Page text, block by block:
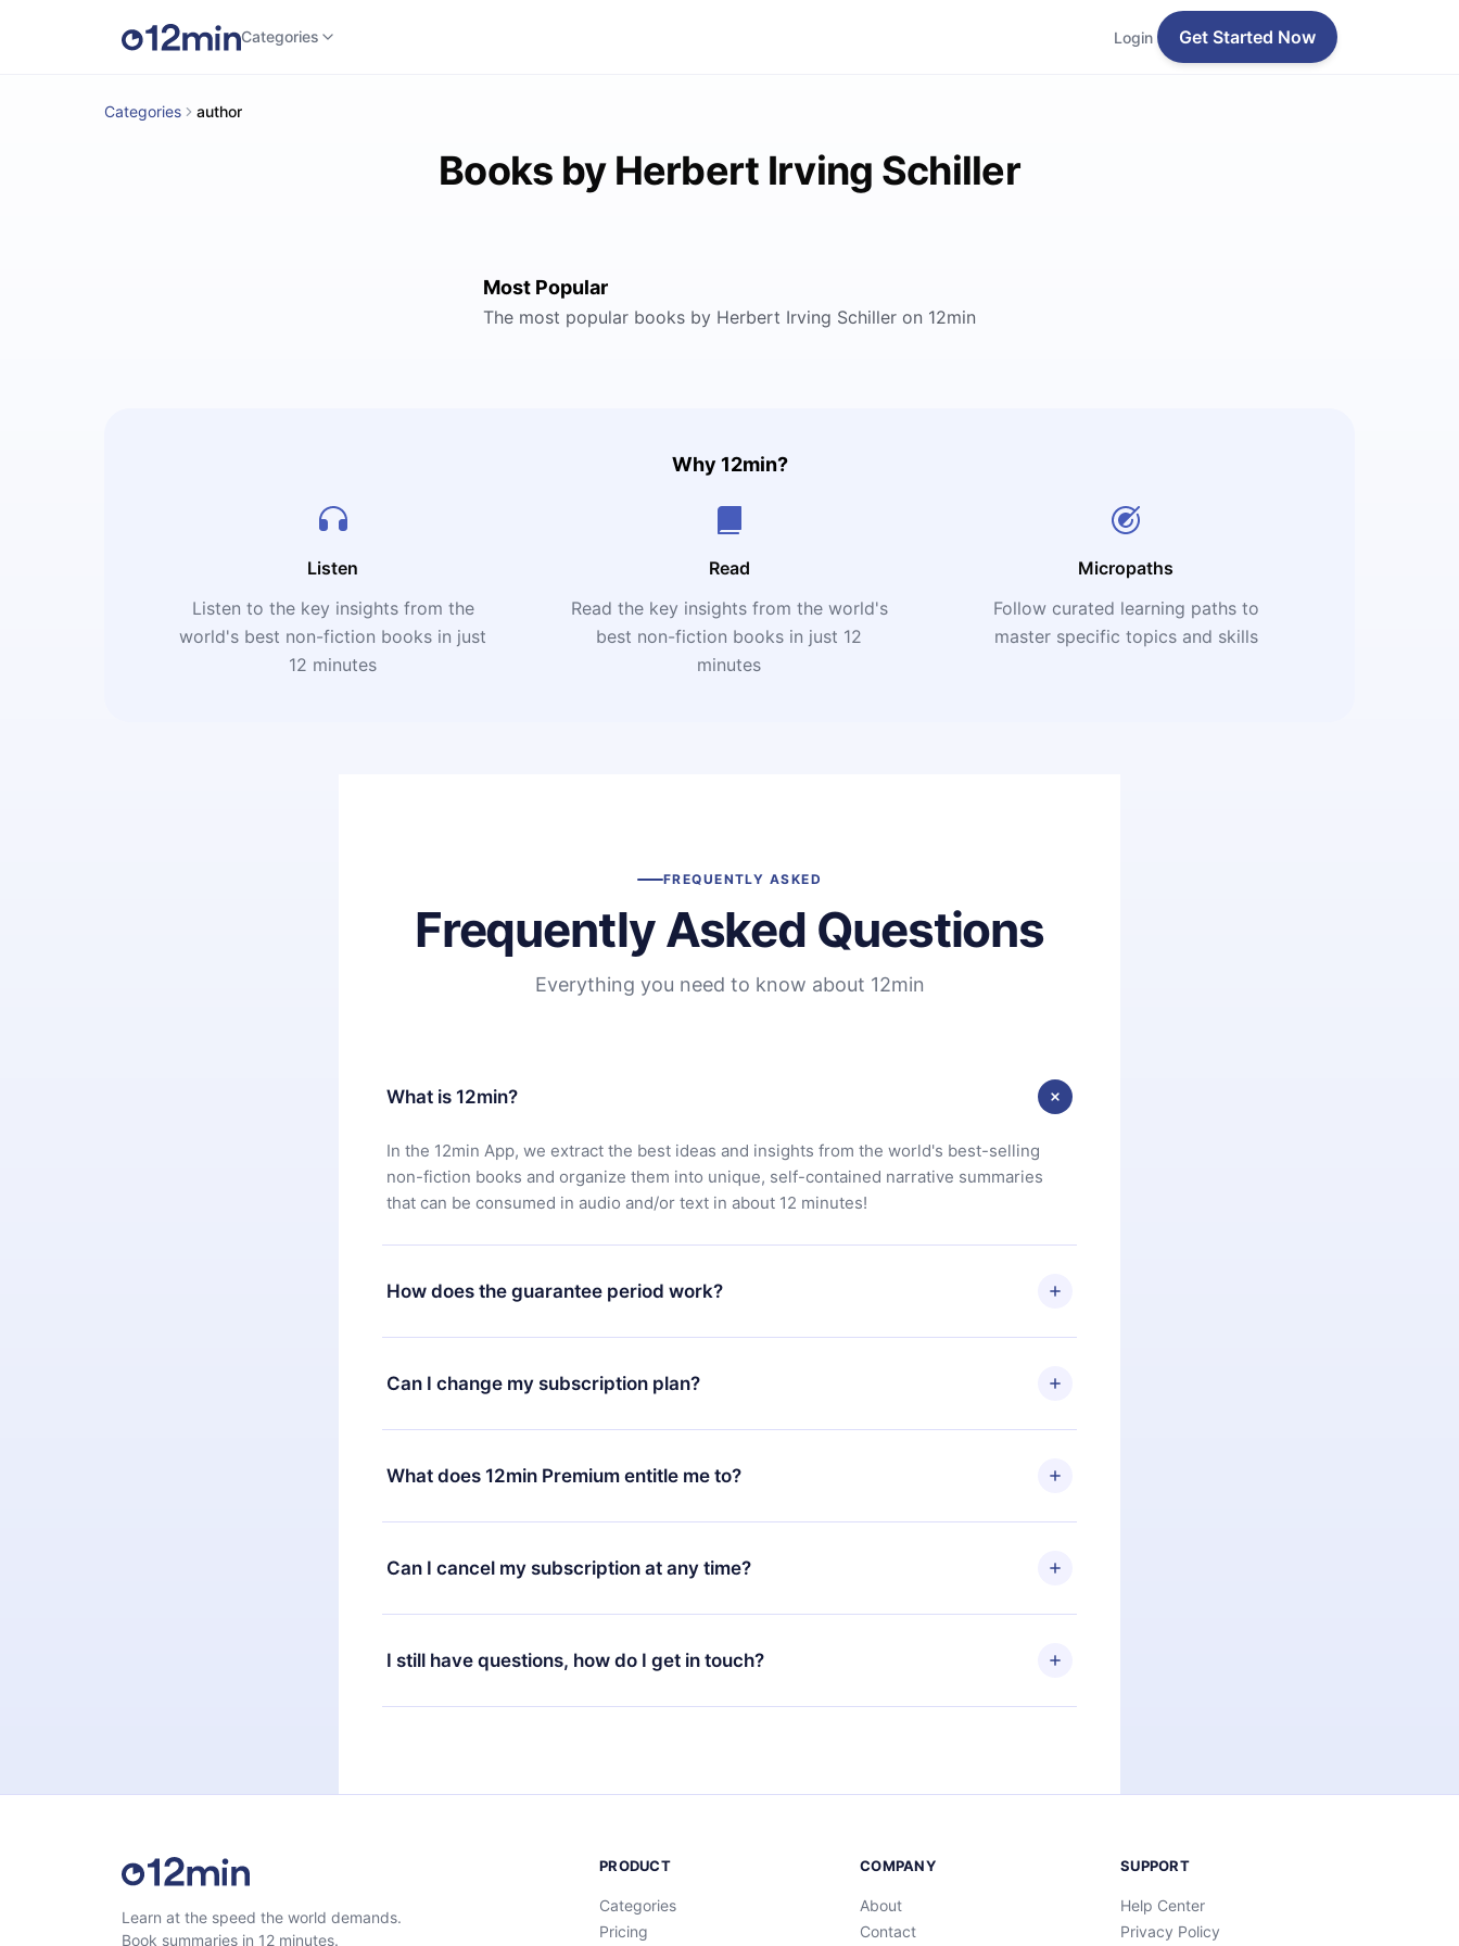
Categories Login Get Started Now
Categories author
Books by Herbert Irving Schiller
Most Popular
The most popular books by Herbert Irving Schiller on 12min
Why 12min?
Listen
Listen to the key insights from the
world's best non-fiction books in just
12 minutes
Read
Read the key insights from the world's
best non-fiction books in just 12
minutes
Micropaths
Follow curated learning paths to
master specific topics and skills
FREQUENTLY ASKED
Frequently Asked Questions
Everything you need to know about 12min
What is 12min?
In the 12min App, we extract the best ideas and insights from the world's best-selling
non-fiction books and organize them into unique, self-contained narrative summaries
that can be consumed in audio and/or text in about 12 minutes!
How does the guarantee period work?
You can download our app and start enjoying our library. If for any reason you are not
satisfied with our platform, simply contact our support team (
7 days of purchase and request a refund. You will receive everything you paid for,
Can I change my subscription plan?
Yes, but the change will only apply from the next billing period. For example, if you
decide to change your monthly subscription to an annual one, after confirming the
change to the annual plan, the new plan will only be applied and charged after that
What does 12min Premium entitle me to?
12min Premium is a plan that guarantees you access to our entire library of 2500+ titles
available in 3 languages (English, Spanish, and Portuguese) that you can read or listen to
at any time through our app available for iOS, Android, and Computer. You can also read
Can I cancel my subscription at any time?
Yes, if you decide not to renew your 12min subscription, you can cancel at any time and
the next billing cycle will not occur.
I still have questions, how do I get in touch?
Feel free to contact us atsupport@12min.com.
Learn at the speed the world demands.
Book summaries in 12 minutes.
PRODUCT
Categories
Pricing
COMPANY
About
Contact
SUPPORT
Help Center
Privacy Policy